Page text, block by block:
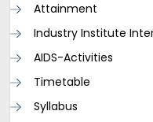
Attainment
Industry Institute
AIDS-Activities
Timetable
Syllabus